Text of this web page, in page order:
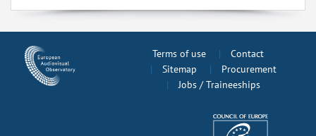
Terms of use
Contact
Sitemap
Procurement
Jobs / Traineeships